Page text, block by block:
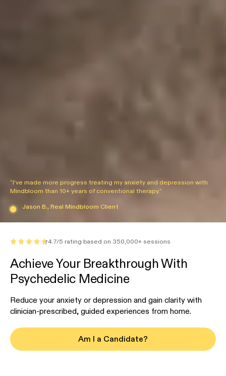
“I've made more progress treating my anxiety and depression with
Mindbloom than 10+ years of conventional therapy.”
Jason B., Real Mindbloom Client
4.7/5 rating based on 350,000+ sessions
Achieve Your Breakthrough With
Psychedelic Medicine
Reduce your anxiety or depression and gain clarity with
clinician-prescribed, guided experiences from home.
Am I a Candidate?